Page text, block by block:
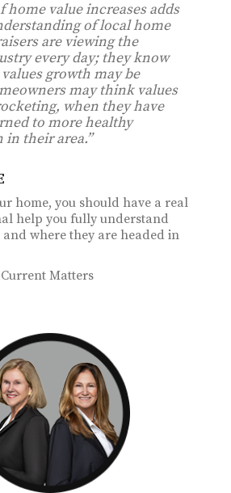
home value increases adds
of local home
are viewing the
every day; they know
growth may be
may think values
when they have
to more healthy
in their area.”
home, you should have a real
help you fully understand
where they are headed in
Matters